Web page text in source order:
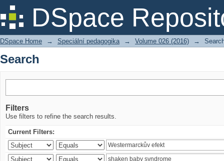
DSpace
Search
DSpace Home → Speciální pedagogika → Volume 026 (2016) →
Search
Filters
Use filters to refine the search results.
Current Filters: